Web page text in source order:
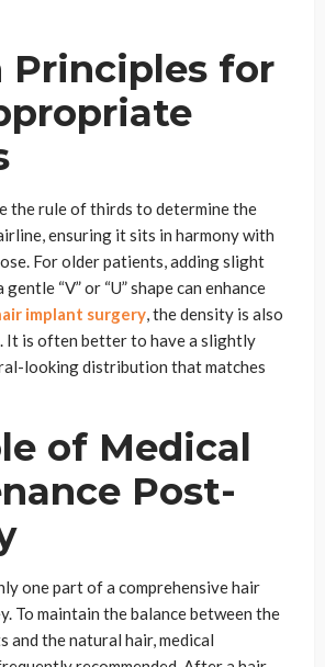
Principles for
the rule of thirds to determine the
ensuring it sits in harmony with
For older patients, adding slight
“V” or “U” shape can enhance
implant surgery, the density is also
It is often better to have a slightly
looking distribution that matches
of Medical
Post-
one part of a comprehensive hair
To maintain the balance between the
the natural hair, medical